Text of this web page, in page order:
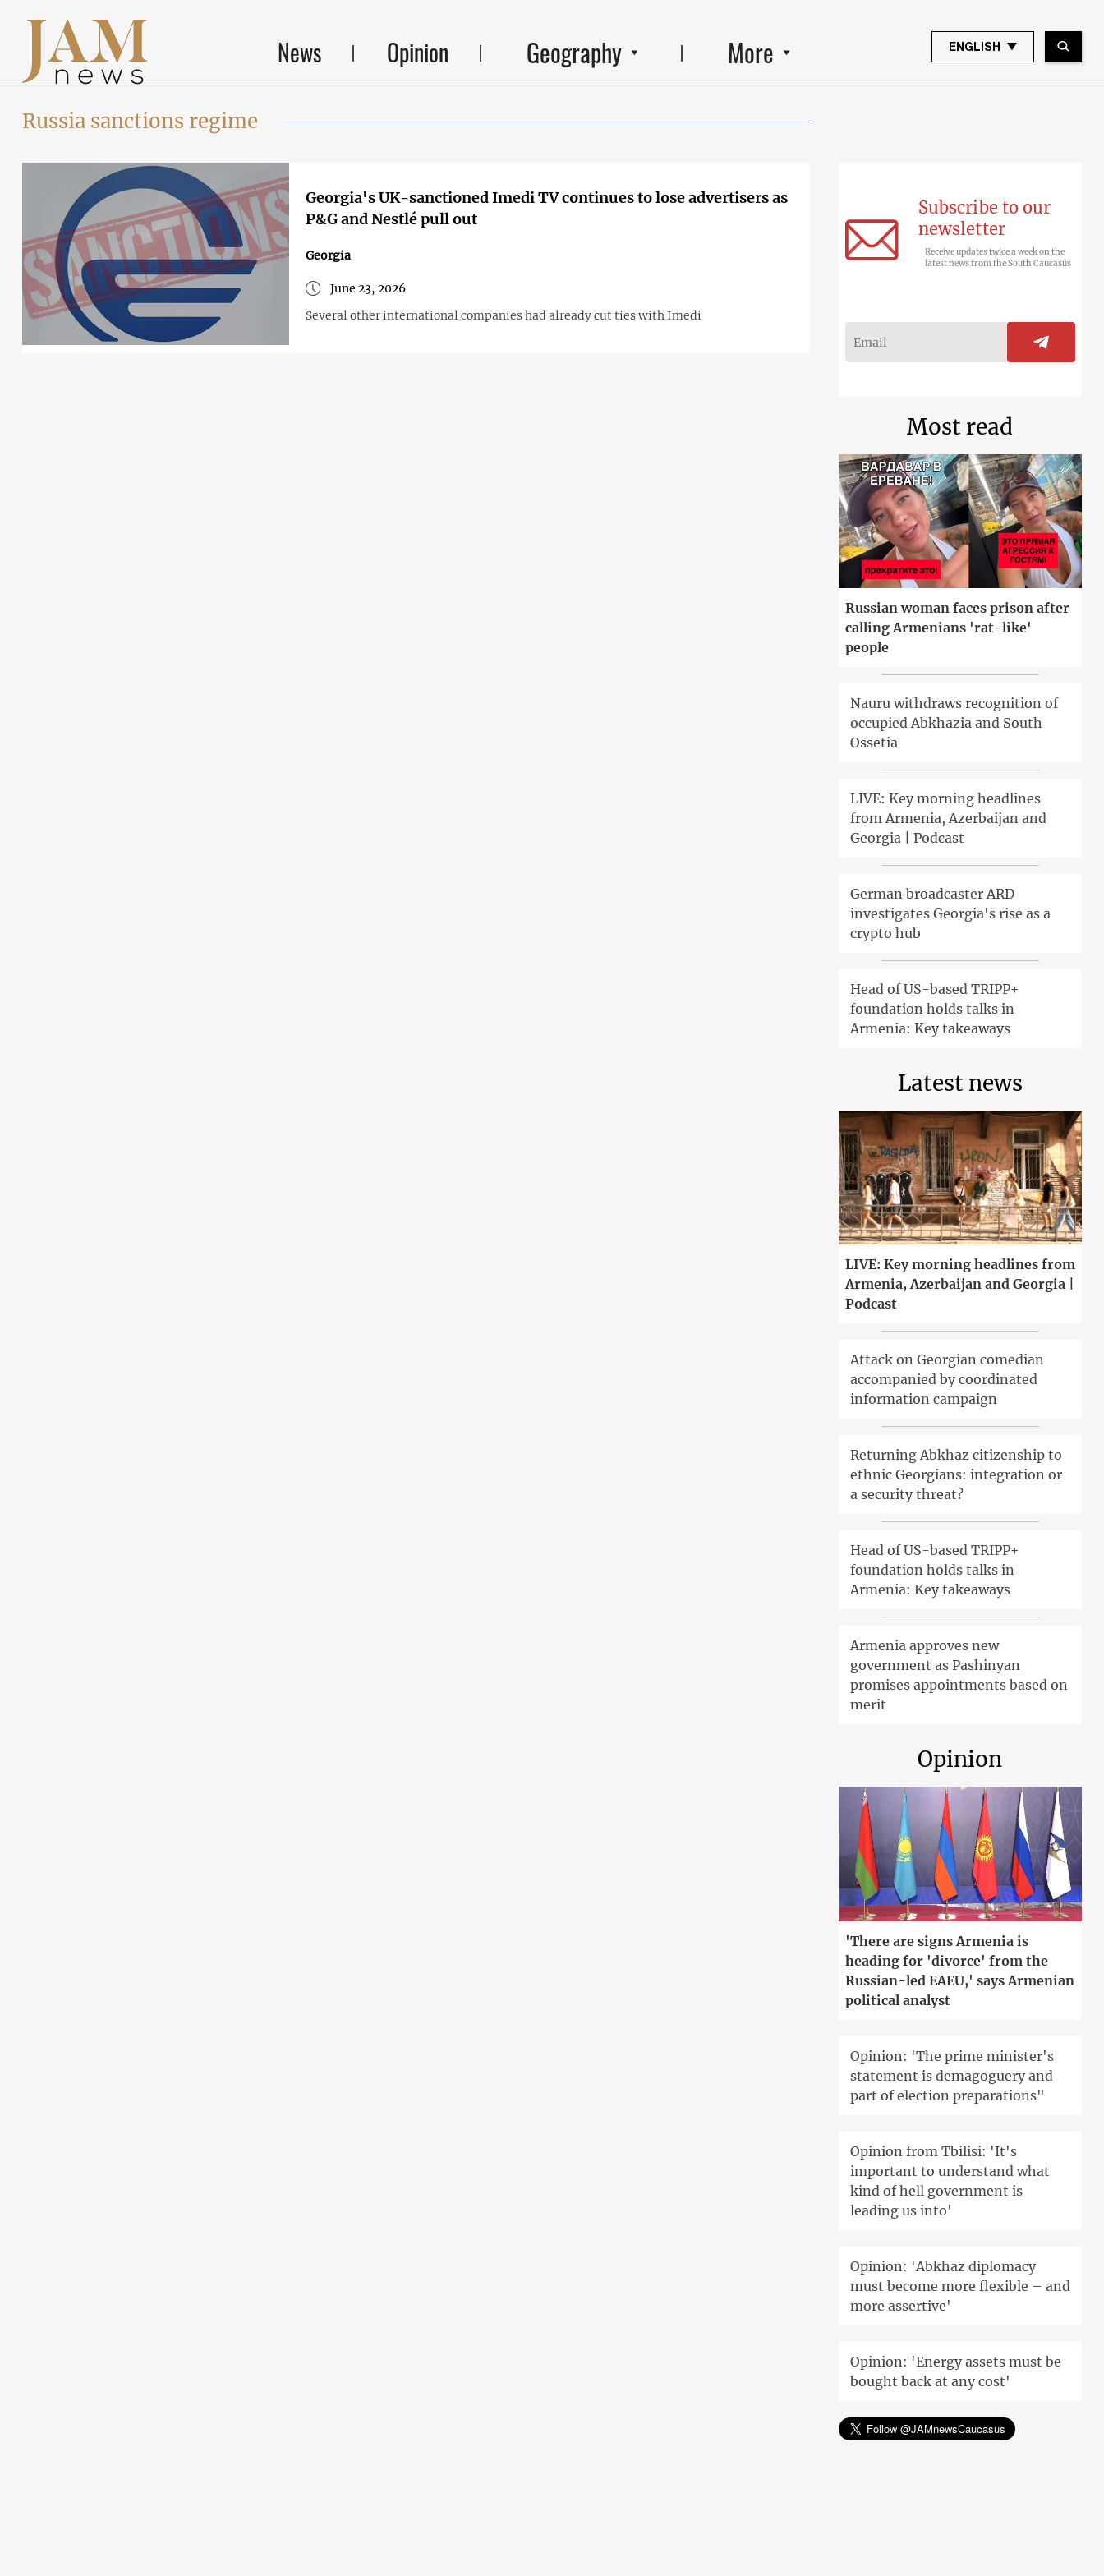
News Opinion Geography More ENGLISH
Russia sanctions regime
Georgia's UK-sanctioned Imedi TV continues to lose advertisers as
P&G and Nestlé pull out
Georgia
June 23, 2026
Several other international companies had already cut ties with Imedi
Subscribe to our
newsletter
Receive updates twice a week on the
latest news from the South Caucasus
Most read
Russian woman faces prison after
calling Armenians 'rat-like'
people
Nauru withdraws recognition of
occupied Abkhazia and South
Ossetia
LIVE: Key morning headlines
from Armenia, Azerbaijan and
Georgia | Podcast
German broadcaster ARD
investigates Georgia's rise as a
crypto hub
Head of US-based TRIPP+
foundation holds talks in
Armenia: Key takeaways
Latest news
LIVE: Key morning headlines from
Armenia, Azerbaijan and Georgia |
Podcast
Attack on Georgian comedian
accompanied by coordinated
information campaign
Returning Abkhaz citizenship to
ethnic Georgians: integration or
a security threat?
Head of US-based TRIPP+
foundation holds talks in
Armenia: Key takeaways
Armenia approves new
government as Pashinyan
promises appointments based on
merit
Opinion
'There are signs Armenia is
heading for 'divorce' from the
Russian-led EAEU,' says Armenian
political analyst
Opinion: 'The prime minister's
statement is demagoguery and
part of election preparations"
Opinion from Tbilisi: 'It's
important to understand what
kind of hell government is
leading us into'
Opinion: 'Abkhaz diplomacy
must become more flexible – and
more assertive'
Opinion: 'Energy assets must be
bought back at any cost'